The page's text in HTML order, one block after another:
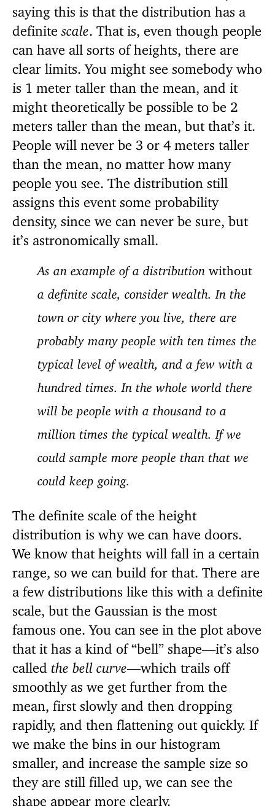
saying this is that the distribution has a
definite scale . That is, even though people
can have all sorts of heights, there are
clear limits. You might see somebody who
is 1 meter taller than the mean, and it
might theoretically be possible to be 2
meters taller than the mean, but that’s it.
People will never be 3 or 4 meters taller
than the mean, no matter how many
people you see. The distribution still
assigns this event some probability
density, since we can never be sure, but
it’s astronomically small.
As an example of a distributionwithout
a definite scale, consider wealth. In the
town or city where you live, there are
probably many people with ten times the
typical level of wealth, and a few with a
hundred times. In the whole world there
will be people with a thousand to a
million times the typical wealth. If we
could sample more people than that we
could keep going.
The definite scale of the height
distribution is why we can have doors.
We know that heights will fall in a certain
range, so we can build for that. There are
a few distributions like this with a definite
scale, but the Gaussian is the most
famous one. You can see in the plot above
that it has a kind of “bell” shape—it’s also
called the bell curve —which trails off
smoothly as we get further from the
mean, first slowly and then dropping
rapidly, and then flattening out quickly. If
we make the bins in our histogram
smaller, and increase the sample size so
they are still filled up, we can see the
shape appear more clearly.